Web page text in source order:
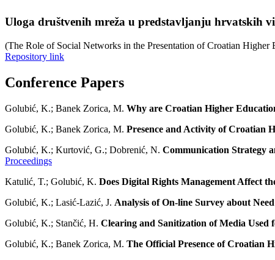
Uloga društvenih mreža u predstavljanju hrvatskih
(The Role of Social Networks in the Presentation of Croatian
Repository link
Conference Papers
Golubić, K.; Banek Zorica, M. Why are Croatian Higher
Golubić, K.; Banek Zorica, M. Presence and Activity of Croatian
Golubić, K.; Kurtović, G.; Dobrenić, N. Communication Strategy
Proceedings
Katulić, T.; Golubić, K. Does Digital Rights Management Affect
Golubić, K.; Lasić-Lazić, J. Analysis of On-line Survey about
Golubić, K.; Stančić, H. Clearing and Sanitization of Media Used
Golubić, K.; Banek Zorica, M. The Official Presence of Croatian